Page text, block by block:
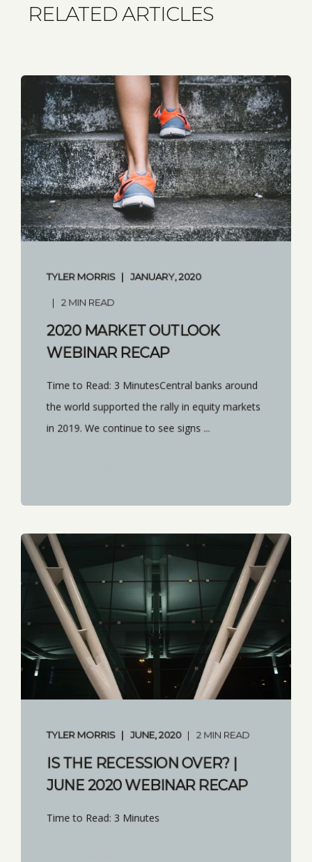
RELATED ARTICLES
TYLER MORRIS JANUARY, 2020
2 MIN READ
2020 MARKET OUTLOOK
WEBINAR RECAP
Time to Read: 3 MinutesCentral banks around
the world supported the rally in equity markets
in 2019. We continue to see signs ...
TYLER MORRIS JUNE, 2020 2 MIN READ
IS THE RECESSION OVER? |
JUNE 2020 WEBINAR RECAP
Time to Read: 3 Minutes